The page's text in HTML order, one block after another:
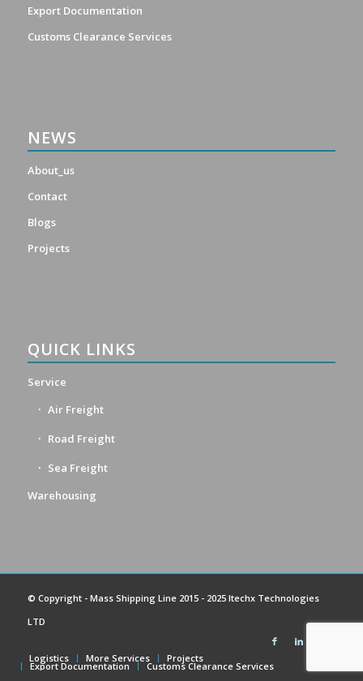
Export Documentation
Customs Clearance Services
NEWS
About_us
Contact
Blogs
Projects
QUICK LINKS
Service
Air Freight
Road Freight
Sea Freight
Warehousing
© Copyright - Mass Shipping Line2015 - 2025 Itechx Technologies
LTD
Logistics More Services Projects
Export Documentation Customs Clearance Services